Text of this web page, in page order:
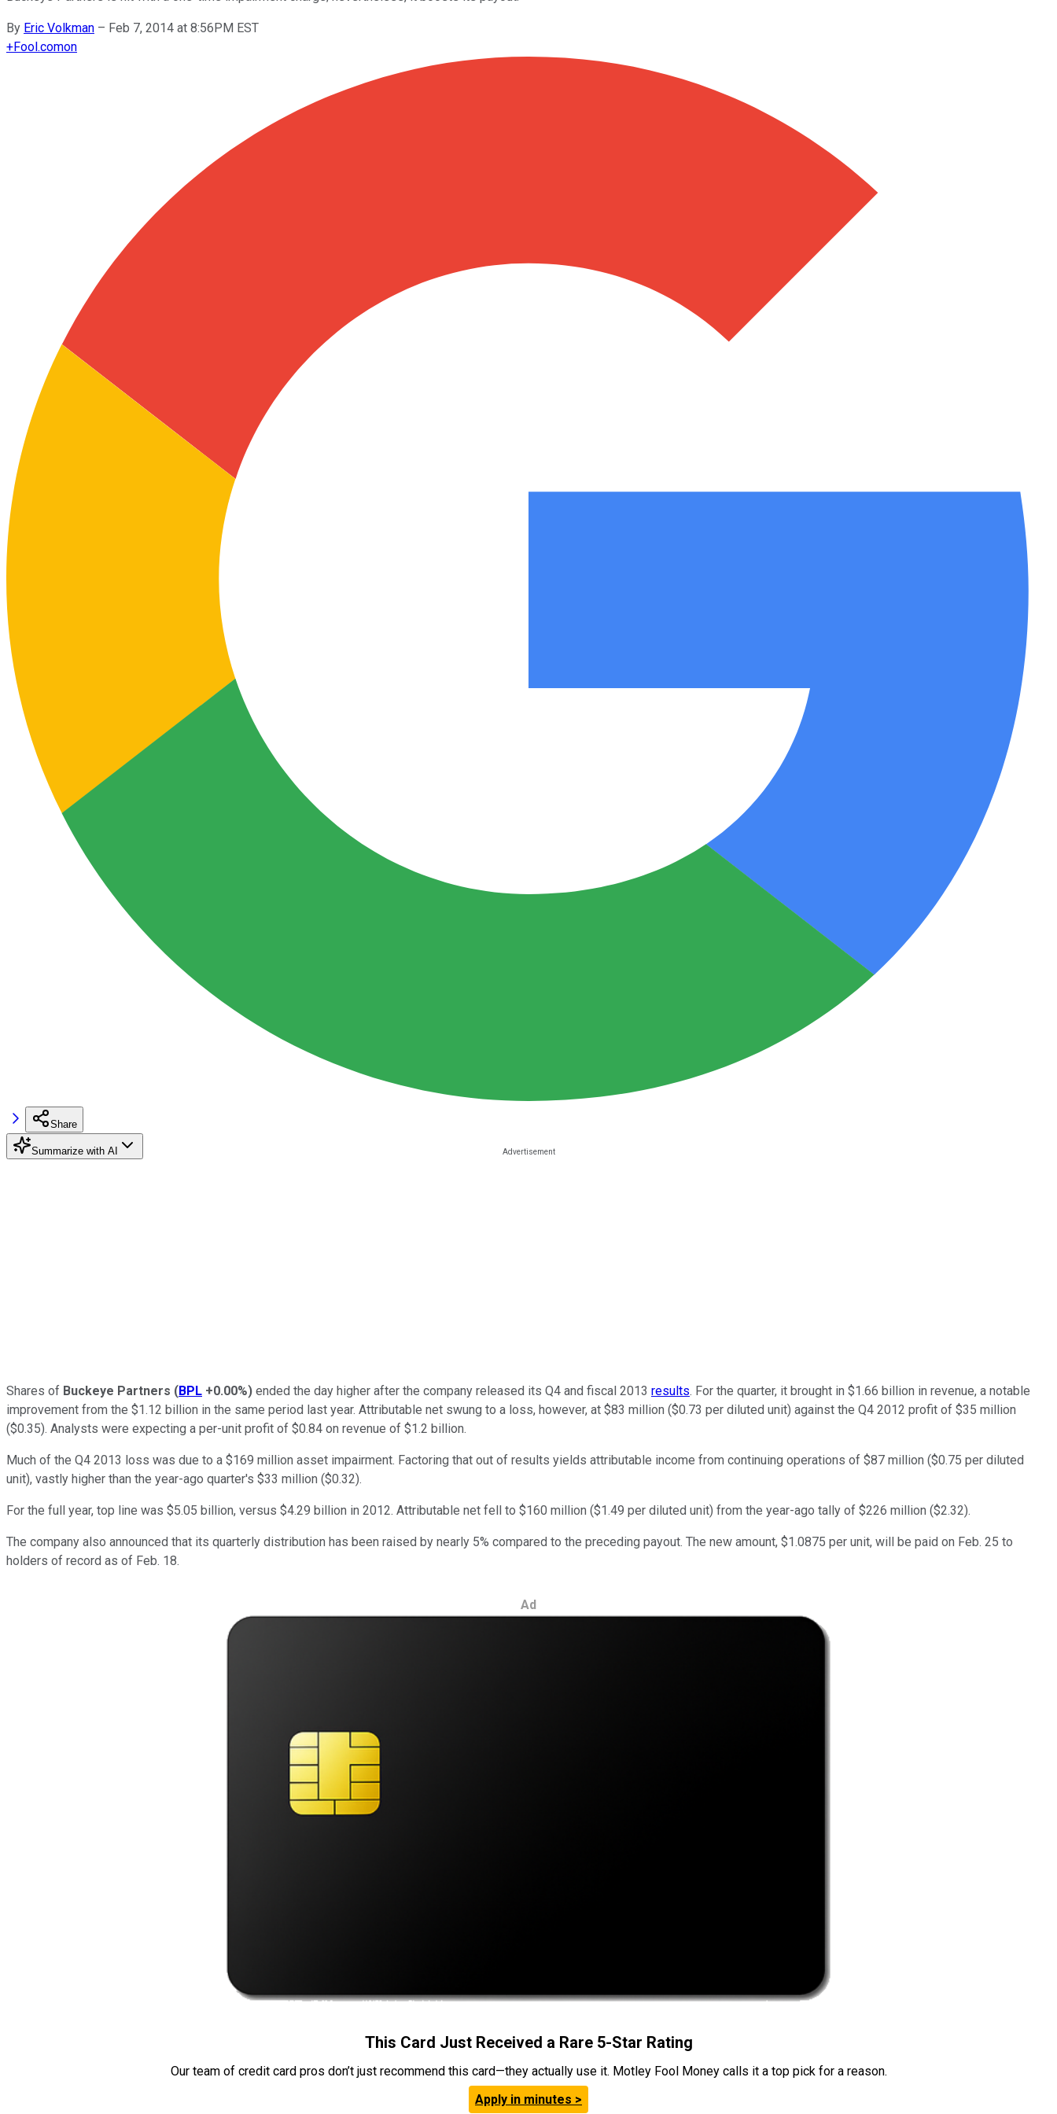
By Eric Volkman – Feb 7, 2014 at 8:56PM EST
+Fool.comon
Share
Summarize with AI
Shares of Buckeye Partners (BPL +0.00%) ended the day higher after the company released its Q4 and fiscal 2013 results. For the quarter, it brought in $1.66 billion in revenue, a notable
improvement from the $1.12 billion in the same period last year. Attributable net swung to a loss, however, at $83 million ($0.73 per diluted unit) against the Q4 2012 profit of $35 million
($0.35). Analysts were expecting a per-unit profit of $0.84 on revenue of $1.2 billion.
Much of the Q4 2013 loss was due to a $169 million asset impairment. Factoring that out of results yields attributable income from continuing operations of $87 million ($0.75 per diluted
unit), vastly higher than the year-ago quarter's $33 million ($0.32).
For the full year, top line was $5.05 billion, versus $4.29 billion in 2012. Attributable net fell to $160 million ($1.49 per diluted unit) from the year-ago tally of $226 million ($2.32).
The company also announced that its quarterly distribution has been raised by nearly 5% compared to the preceding payout. The new amount, $1.0875 per unit, will be paid on Feb. 25 to
holders of record as of Feb. 18.
Ad
This Card Just Received a Rare 5-Star Rating
Our team of credit card pros don’t just recommend this card—they actually use it. Motley Fool Money calls it a top pick for a reason.
Apply in minutes >